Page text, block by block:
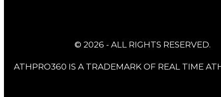
© 2026 - ALL RIGHTS RESERVED.
ATHPRO360 IS A TRADEMARK OF REAL TIME